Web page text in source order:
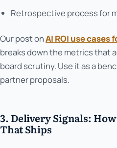
Retrospective process for
Our post onAI ROI use cases
breaks down the metrics that
board scrutiny. Use it as a
partner proposals.
3. Delivery Signals:
That Ships